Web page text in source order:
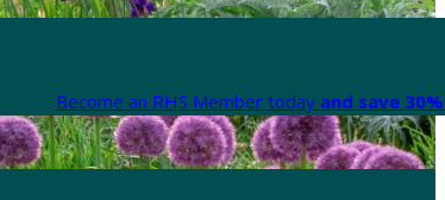
Become an RHS Member today and save